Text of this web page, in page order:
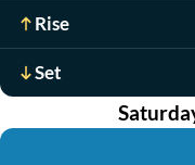
Rise
Set